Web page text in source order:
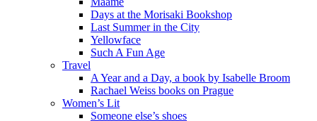
Days at the Morisaki Bookshop
Last Summer in the City
Yellowface
Such A Fun Age
Travel
A Year and a Day, a book by Isabelle Broom
Rachael Weiss books on Prague
Women’s Lit
Someone else’s shoes